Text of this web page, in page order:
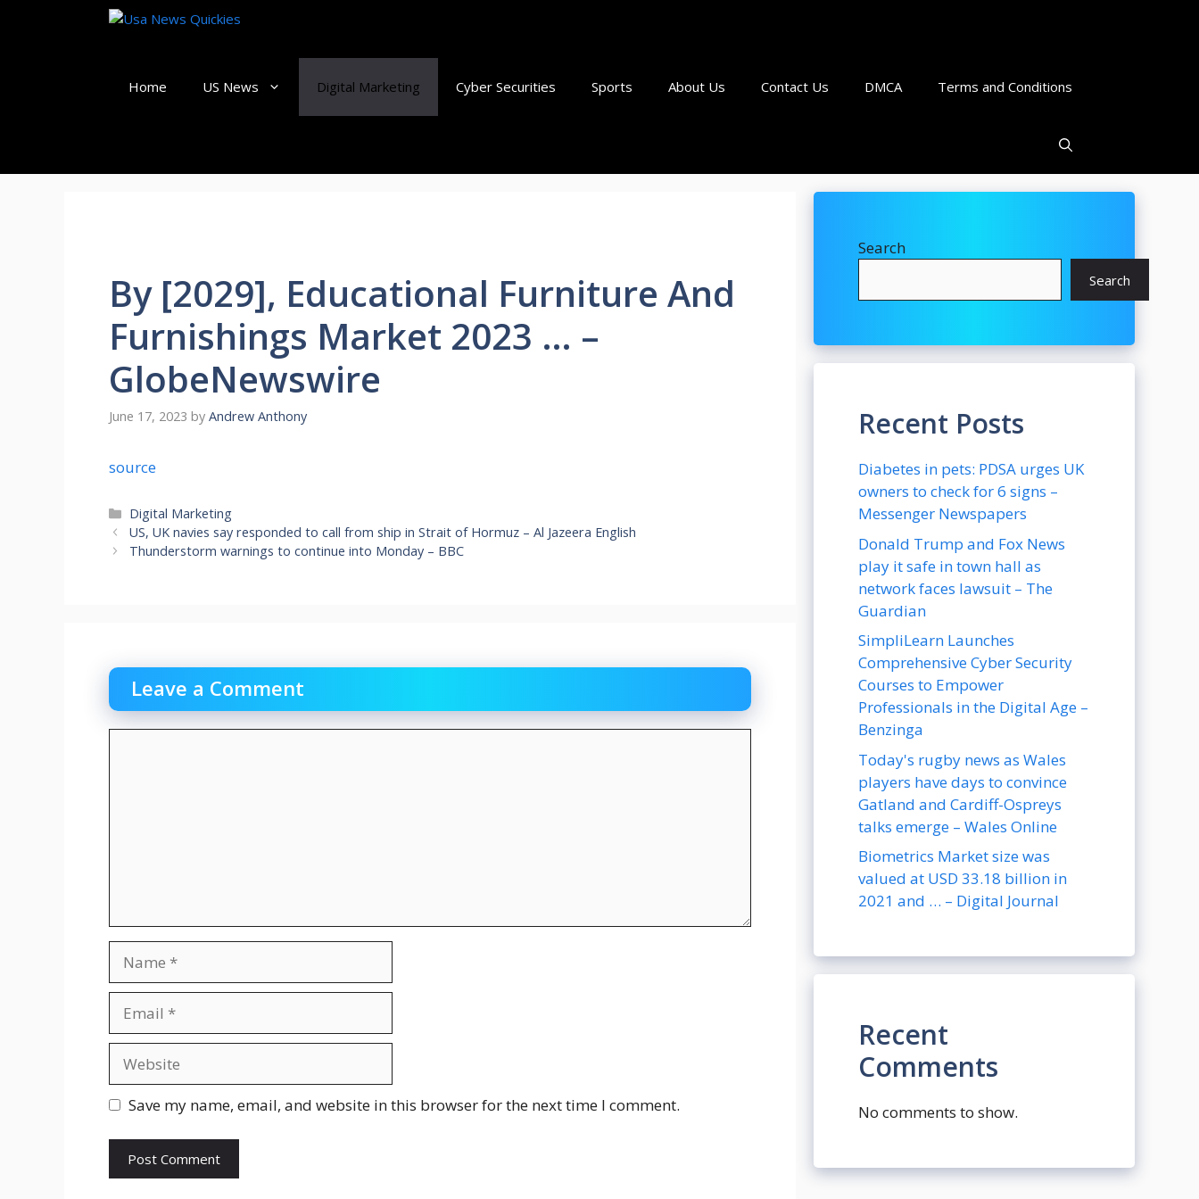
Home US News Digital Marketing Cyber Securities Sports About Us Contact Us DMCA Terms and Conditions
By [2029], Educational Furniture And
Furnishings Market 2023 … –
GlobeNewswire
June 17, 2023 by Andrew Anthony
source
Categories
Digital Marketing
US, UK navies say responded to call from ship in Strait of Hormuz – Al Jazeera English
Thunderstorm warnings to continue into Monday – BBC
Leave a Comment
Save my name, email, and website in this browser for the next time I comment.
Search
Search
Recent Posts
Diabetes in pets: PDSA urges UK
owners to check for 6 signs –
Messenger Newspapers
Donald Trump and Fox News
play it safe in town hall as
network faces lawsuit – The
Guardian
SimpliLearn Launches
Comprehensive Cyber Security
Courses to Empower
Professionals in the Digital Age –
Benzinga
Today's rugby news as Wales
players have days to convince
Gatland and Cardiff-Ospreys
talks emerge – Wales Online
Biometrics Market size was
valued at USD 33.18 billion in
2021 and … – Digital Journal
Recent
Comments
No comments to show.